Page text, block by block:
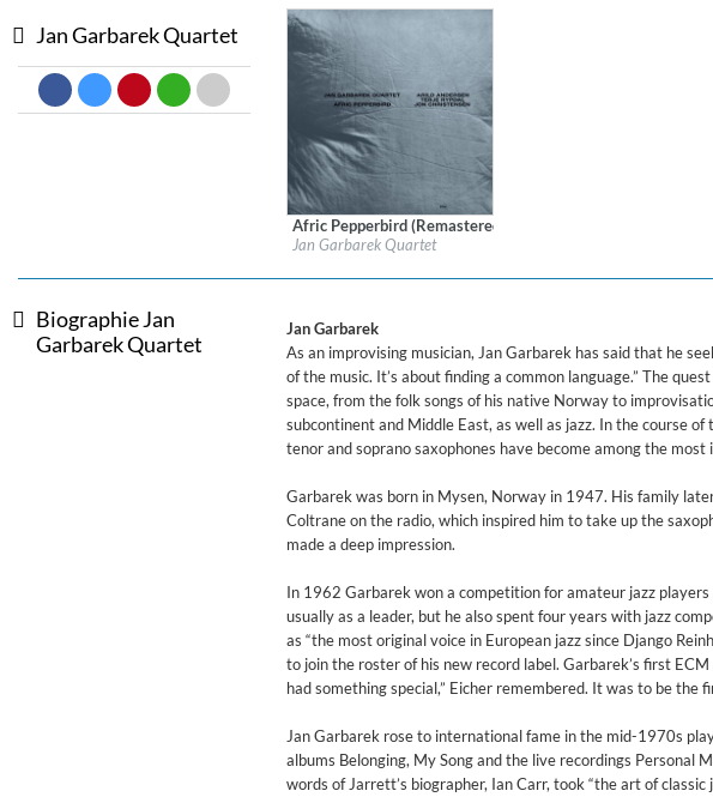
Dreamscapes II
Thomas Lemmer
Genre:
For All Your Flowers
Skuli Sverrisson & Bill Frisell
Genre:
Jan Garbarek Quartet
Label:ECM Records
Afric Pepperbird (Remastered)
Jan Garbarek Quartet
Biographie Jan
Garbarek Quartet
Jan Garbarek
As an improvising musician, Jan Garbarek has said that he
of the music. It’s about finding a common language.” The
space, from the folk songs of his native Norway to
subcontinent and Middle East, as well as jazz. In the course
tenor and soprano saxophones have become among the
Garbarek was born in Mysen, Norway in 1947. His family
Coltrane on the radio, which inspired him to take up the
made a deep impression.
In 1962 Garbarek won a competition for amateur jazz
usually as a leader, but he also spent four years with jazz
as “the most original voice in European jazz since Django
to join the roster of his new record label. Garbarek’s first
had something special,” Eicher remembered. It was to be the
Jan Garbarek rose to international fame in the mid-1970s
albums Belonging, My Song and the live recordings Personal
words of Jarrett’s biographer, Ian Carr, took “the art of classic